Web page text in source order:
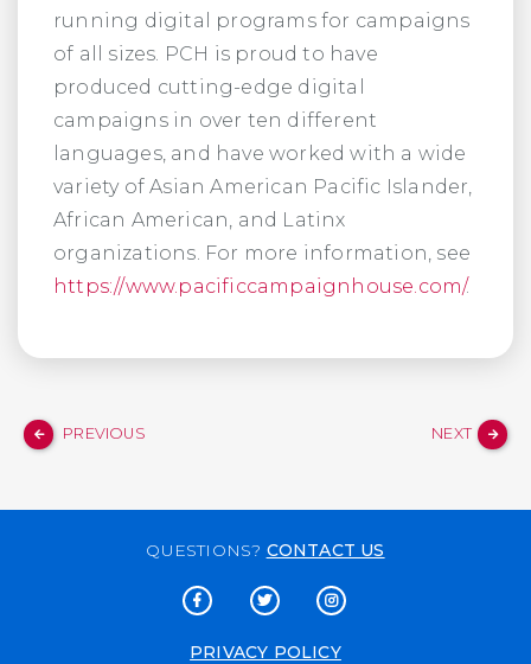
running digital programs for campaigns
of all sizes. PCH is proud to have
produced cutting-edge digital
campaigns in over ten different
languages, and have worked with a wide
variety of Asian American Pacific Islander,
African American, and Latinx
organizations. For more information, see
https://www.pacificcampaignhouse.com/.
PREVIOUS NEXT
QUESTIONS? CONTACT US
PRIVACY POLICY